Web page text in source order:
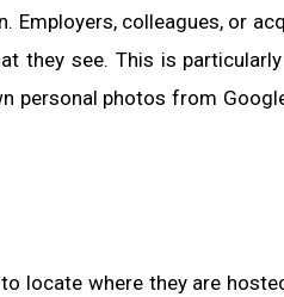
colleagues, or
they see. This is
personal photos from
locate where they are